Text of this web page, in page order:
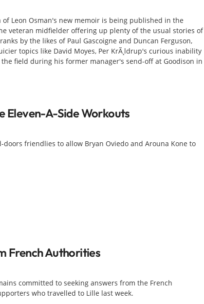
Leon Osman's new memoir is being published in the
veteran midfielder offering up plenty of the usual stories of
by the likes of Paul Gascoigne and Duncan Ferguson,
topics like David Moyes, Per KrÃ¸ldrup's curious inability
field during his former manager's send-off at Goodison in
Eleven-A-Side Workouts
friendlies to allow Bryan Oviedo and Arouna Kone to
French Authorities
committed to seeking answers from the French
who travelled to Lille last week.